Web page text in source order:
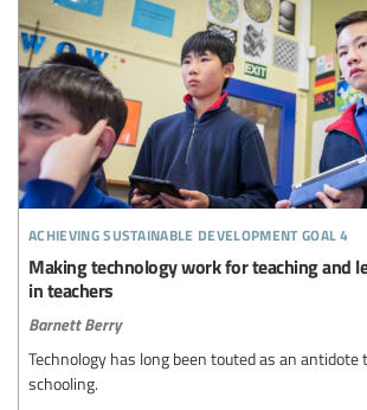
achieving sustainable development goal 4
Making technology work for teaching and
in teachers
Barnett Berry
Technology has long been touted as an antidote
schooling.